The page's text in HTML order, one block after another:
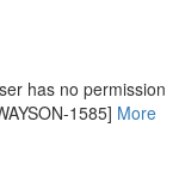
has no permission
1585] More